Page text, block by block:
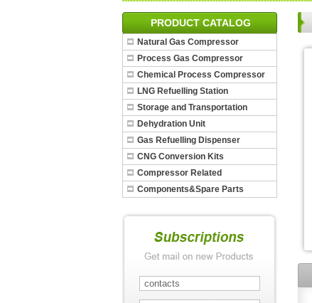
PRODUCT CATALOG
Natural Gas Compressor
Process Gas Compressor
Chemical Process Compressor
LNG Refuelling Station
Storage and Transportation
Dehydration Unit
Gas Refuelling Dispenser
CNG Conversion Kits
Compressor Related
Components&Spare Parts